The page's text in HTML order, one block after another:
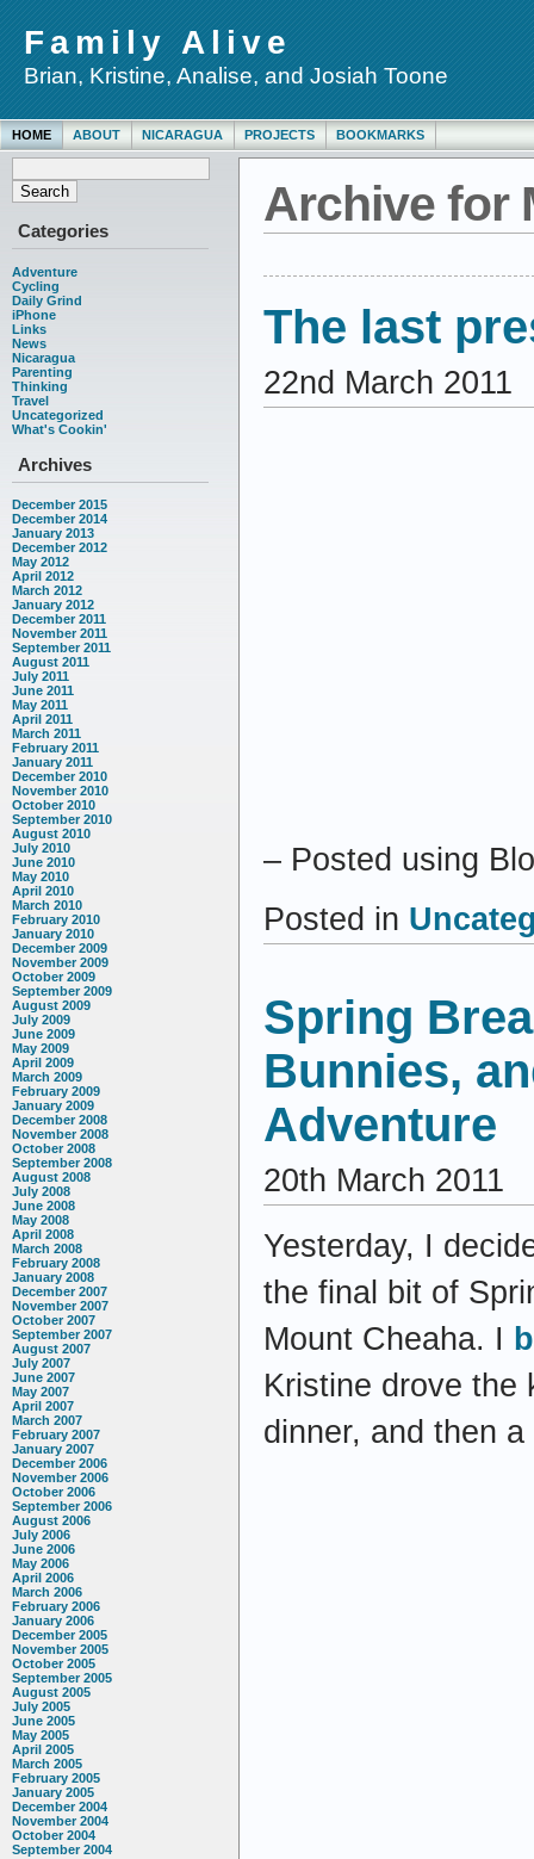
Family Alive
Brian, Kristine, Analise, and Josiah Toone
HOME ABOUT NICARAGUA PROJECTS BOOKMARKS
Categories
Adventure
Cycling
Daily Grind
iPhone
Links
News
Nicaragua
Parenting
Thinking
Travel
Uncategorized
What's Cookin'
Archives
December 2015
December 2014
January 2013
December 2012
May 2012
April 2012
March 2012
January 2012
December 2011
November 2011
September 2011
August 2011
July 2011
June 2011
May 2011
April 2011
March 2011
February 2011
January 2011
December 2010
November 2010
October 2010
September 2010
August 2010
July 2010
June 2010
May 2010
April 2010
March 2010
February 2010
January 2010
December 2009
November 2009
October 2009
September 2009
August 2009
July 2009
June 2009
May 2009
April 2009
March 2009
February 2009
January 2009
December 2008
November 2008
October 2008
September 2008
August 2008
July 2008
June 2008
May 2008
April 2008
March 2008
February 2008
January 2008
December 2007
November 2007
October 2007
September 2007
August 2007
July 2007
June 2007
May 2007
April 2007
March 2007
February 2007
January 2007
December 2006
November 2006
October 2006
September 2006
August 2006
July 2006
June 2006
May 2006
April 2006
March 2006
February 2006
January 2006
December 2005
November 2005
October 2005
September 2005
August 2005
July 2005
June 2005
May 2005
April 2005
March 2005
February 2005
January 2005
December 2004
November 2004
October 2004
September 2004
Archive for
The last
22nd March 2011
– Posted using
Posted in
Spring
Bunnies,
Adventure
20th March 2011
Yesterday, I
the final bit of
Mount Cheaha. I
Kristine drove the
dinner, and then